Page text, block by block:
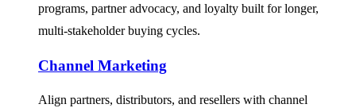
programs, partner advocacy, and loyalty built for longer,
multi-stakeholder buying cycles.
Channel Marketing
Align partners, distributors, and resellers with channel